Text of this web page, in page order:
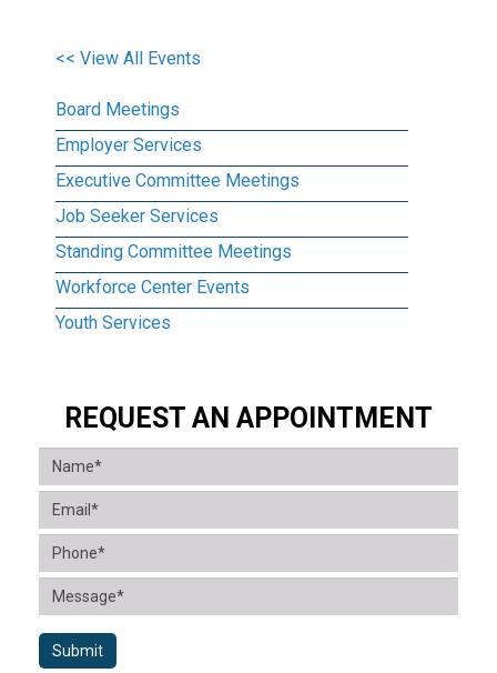
<< View All Events
Board Meetings
Employer Services
Executive Committee Meetings
Job Seeker Services
Standing Committee Meetings
Workforce Center Events
Youth Services
REQUEST AN APPOINTMENT
Submit